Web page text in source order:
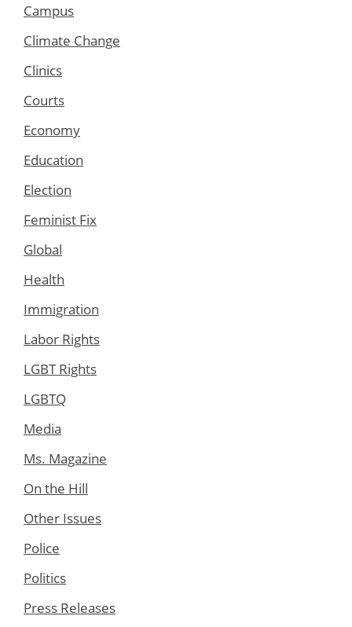
Campus
Climate Change
Clinics
Courts
Economy
Education
Election
Feminist Fix
Global
Health
Immigration
Labor Rights
LGBT Rights
LGBTQ
Media
Ms. Magazine
On the Hill
Other Issues
Police
Politics
Press Releases